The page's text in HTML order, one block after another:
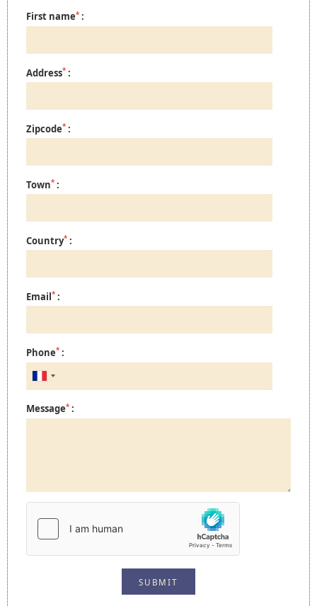
First name* :
Address* :
Zipcode* :
Town* :
Country* :
Email* :
Phone* :
Message* :
SUBMIT